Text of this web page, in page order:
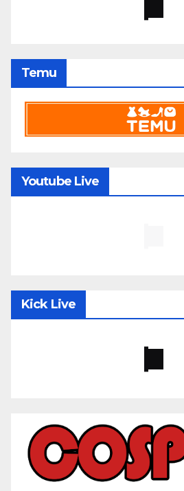
Temu
Youtube Live
Kick Live